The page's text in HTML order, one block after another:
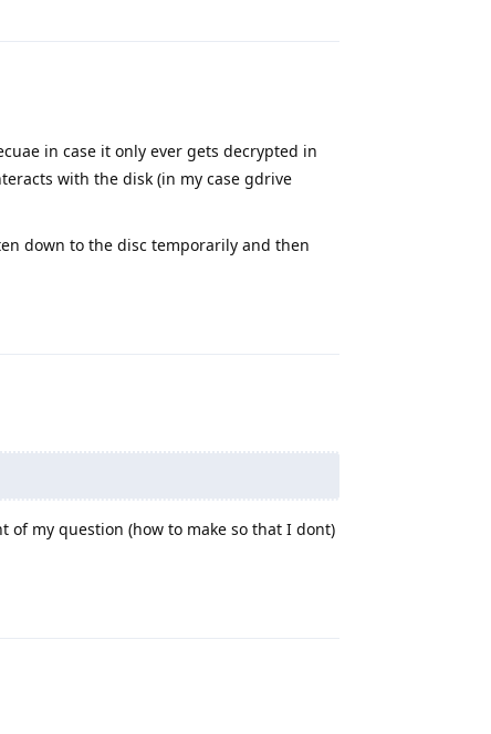
in case it only ever gets decrypted in
with the disk (in my case gdrive
down to the disc temporarily and then
my question (how to make so that I dont)